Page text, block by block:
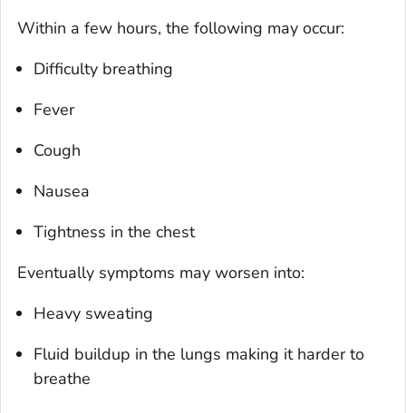
Within a few hours, the following may occur:
Difficulty breathing
Fever
Cough
Nausea
Tightness in the chest
Eventually symptoms may worsen into:
Heavy sweating
Fluid buildup in the lungs making it harder to
breathe